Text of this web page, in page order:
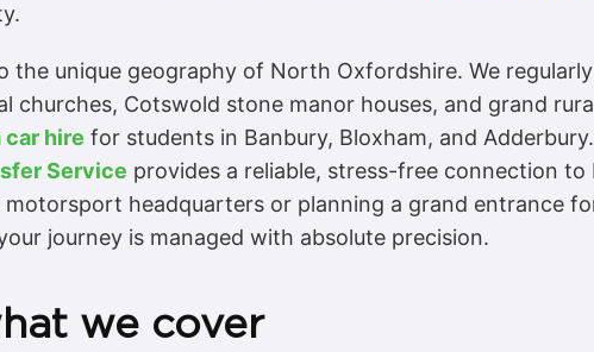
the unique geography of North Oxfordshire. We
churches, Cotswold stone manor houses, and grand
car hire for students in Banbury, Bloxham, and
Service provides a reliable, stress-free connection
headquarters or planning a grand entrance
journey is managed with absolute precision.
we cover